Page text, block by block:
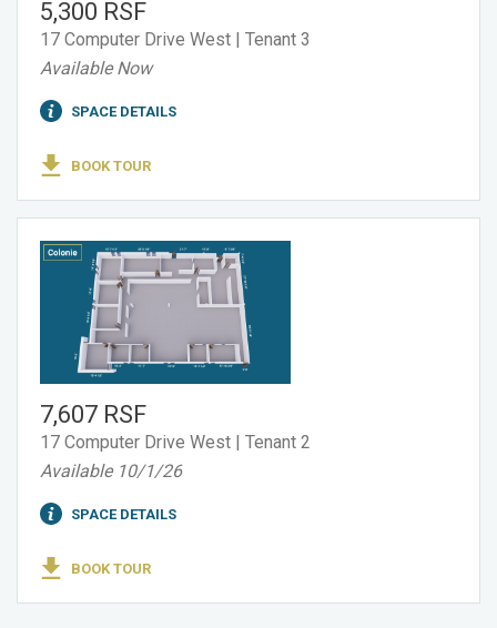
5,300 RSF
17 Computer Drive West | Tenant 3
Available Now
SPACE DETAILS
BOOK TOUR
7,607 RSF
17 Computer Drive West | Tenant 2
Available 10/1/26
SPACE DETAILS
BOOK TOUR